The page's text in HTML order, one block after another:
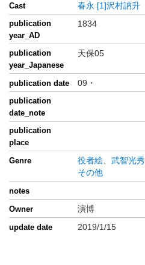
Cast
春永 [1]沢村訥升
publication
year_AD
1834
publication
year_Japanese
天保05
publication date 09・
publication
date_note
publication
place
Genre
役者絵 武智光秀
その他
notes
Owner
演博
update date 2019/1/15